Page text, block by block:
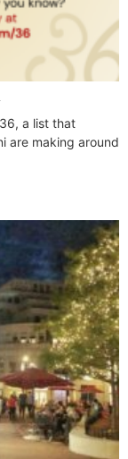
a list that
are making around